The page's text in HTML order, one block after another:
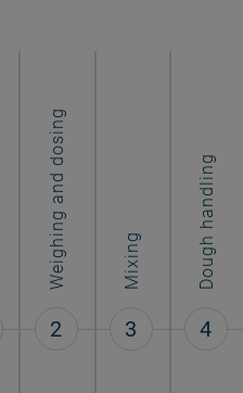
Weighing and dosing
2
Mixing
3
Dough handling
4